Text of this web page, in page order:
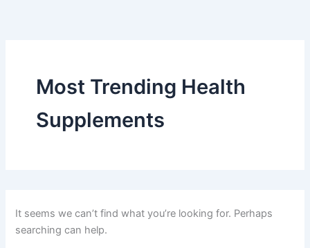
Most Trending Health
Supplements
It seems we can’t find what you’re looking for. Perhaps
searching can help.